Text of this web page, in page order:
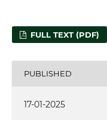
FULL TEXT (PDF)
PUBLISHED
17-01-2025